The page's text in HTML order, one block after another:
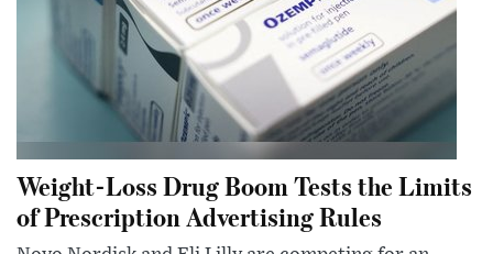
Weight-Loss Drug Boom Tests the Limits
of Prescription Advertising Rules